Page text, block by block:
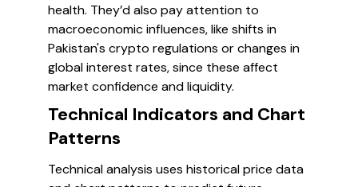
health. They’d also pay attention to
macroeconomic influences, like shifts in
Pakistan's crypto regulations or changes in
global interest rates, since these affect
market confidence and liquidity.
Technical Indicators and Chart
Patterns
Technical analysis uses historical price data